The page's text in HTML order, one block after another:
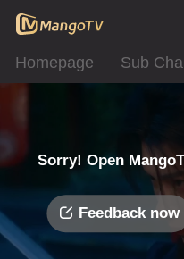
Homepage Sub
Sorry! Open
Feedback now